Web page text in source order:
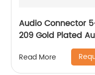
Audio Connector
209 Gold Plated
Read More